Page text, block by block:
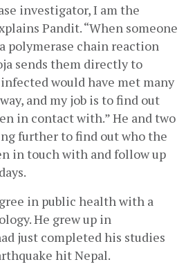
investigator, I am the
Pandit. “When someone
polymerase chain reaction
sends them directly to
would have met many
and my job is to find out
in contact with.” He and two
further to find out who the
in touch with and follow up
in public health with a
He grew up in
just completed his studies
hit Nepal.